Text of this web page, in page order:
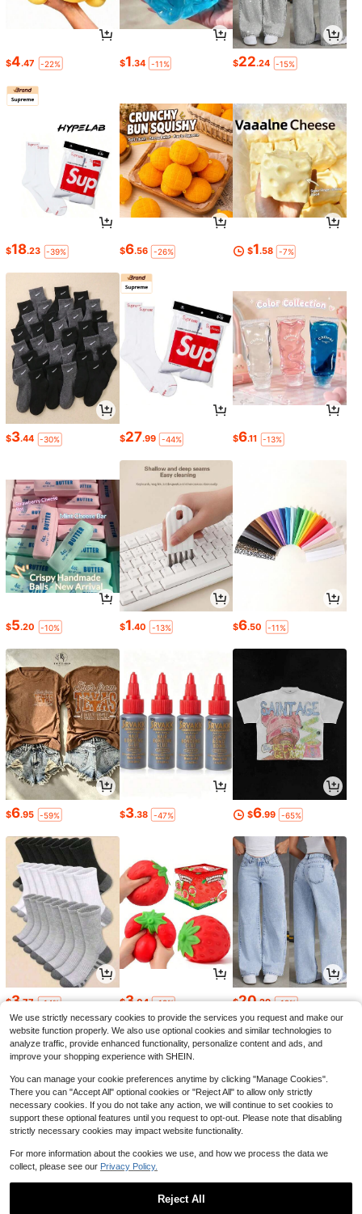
$4.47 -22% $1.34 -11% $22.24 -15%
$18.23 -39% $6.56 -26% $1.58 -7%
$3.44 -30% $27.99 -44% $6.11 -13%
$5.20 -10% $1.40 -13% $6.50 -11%
$6.95 -59% $3.38 -47% $6.99 -65%
$3.77 -14% $3.04 -18% $20.29 -12%
We use strictly necessary cookies to provide the services you request and make our
website function properly. We also use optional cookies and similar technologies to
analyze traffic, provide enhanced functionality, personalize content and ads, and
improve your shopping experience with SHEIN.
You can manage your cookie preferences anytime by clicking "Manage Cookies".
There you can "Accept All" optional cookies or "Reject All" to allow only strictly
necessary cookies. If you do not take any action, we will continue to set cookies to
support these optional features until you request to opt-out. Please note that disabling
strictly necessary cookies may impact website functionality.
For more information about the cookies we use, and how we process the data we
collect, please see our Privacy Policy.
Reject All